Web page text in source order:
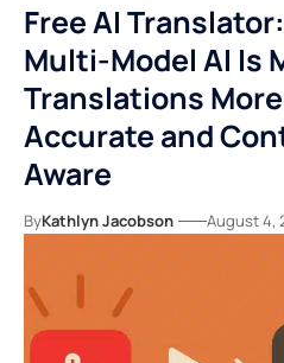
Free AI
Multi-Model AI Is
Translations More
Accurate and
Aware
ByKathlyn Jacobson August 4,